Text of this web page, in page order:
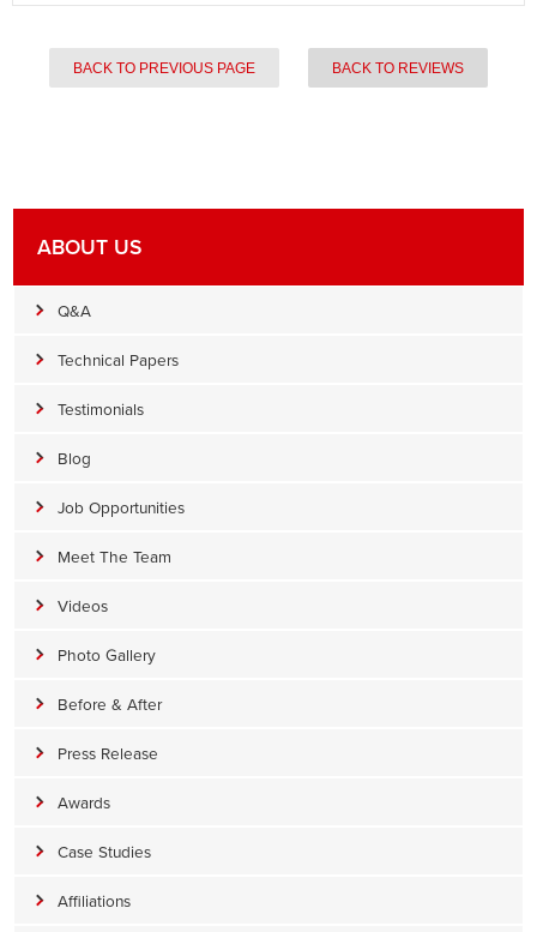
BACK TO PREVIOUS PAGE BACK TO REVIEWS
ABOUT US
Q&A
Technical Papers
Testimonials
Blog
Job Opportunities
Meet The Team
Videos
Photo Gallery
Before & After
Press Release
Awards
Case Studies
Affiliations